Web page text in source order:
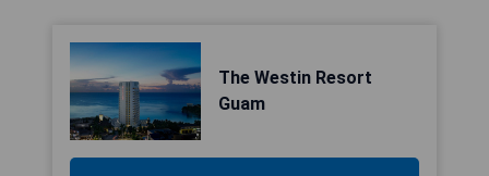
The Westin Resort
Guam